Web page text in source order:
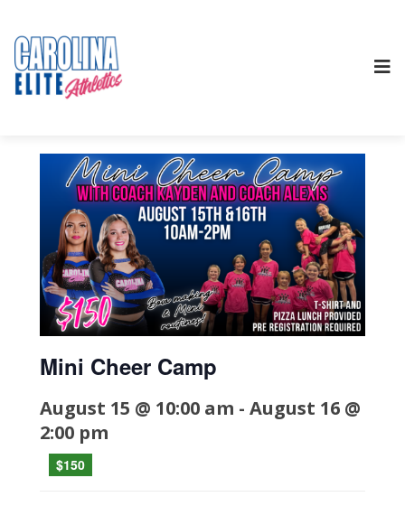
Mini Cheer Camp
August 15 @ 10:00 am - August 16 @
2:00 pm
$150